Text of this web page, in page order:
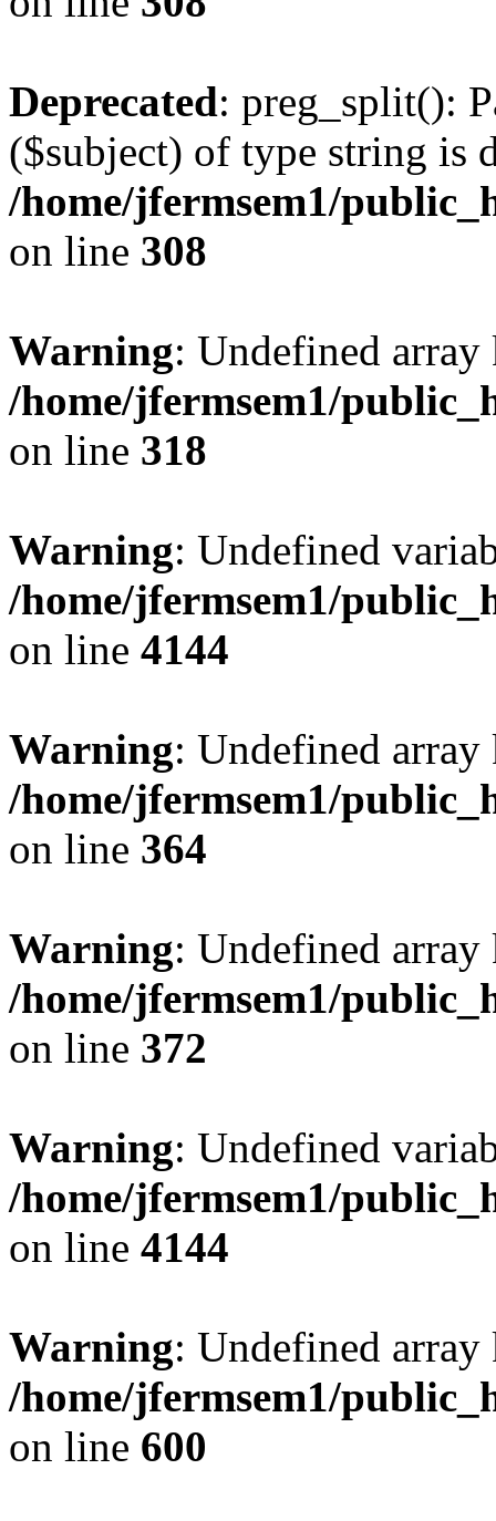
Deprecated: preg_split():
($subject) of type string is
/home/jfermsem1/
on line 308
Warning: Undefined
/home/jfermsem1/
on line 318
Warning: Undefined
/home/jfermsem1/
on line 4144
Warning: Undefined
/home/jfermsem1/
on line 364
Warning: Undefined
/home/jfermsem1/
on line 372
Warning: Undefined
/home/jfermsem1/
on line 4144
Warning: Undefined
/home/jfermsem1/
on line 600